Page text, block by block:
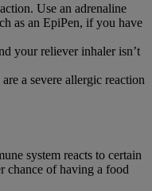
Use an adrenaline
as an EpiPen, if you have
your reliever inhaler isn’t
a severe allergic reaction
system reacts to certain
chance of having a food